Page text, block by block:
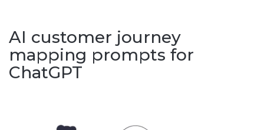
AI customer journey
mapping prompts for
ChatGPT